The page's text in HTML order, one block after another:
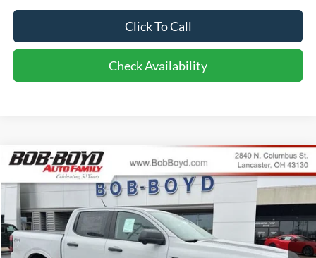
Click To Call
Check Availability
2026Ford RangerXLT
Price Drop
VIN:1FTER4HH5TLE09630Stock:CR26100 Model:R4H
In-Service FCTP 589 mi Ext. Int.
BUY FINANCE LEASE
$45,286
FINAL PRICE
Compare Vehicle